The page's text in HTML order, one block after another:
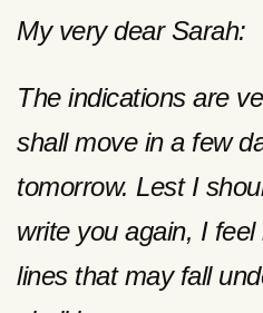
My very dear Sarah:
The indications are
shall move in a few
tomorrow. Lest I
write you again, I
lines that may fall